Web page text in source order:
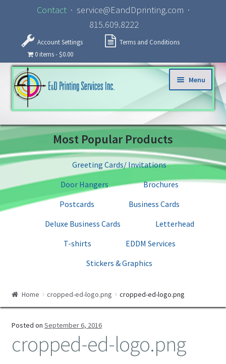
Contact· service@EandDprinting.com ·
815.609.8222
Account Settings
Terms and Conditions
0 items
$0.00
Skip to navigation
Skip to content
Menu
Home
About
Specialized Services
Print Templates
Most Popular Products
Greeting Cards/ Invitations
Door Hangers
Brochures
Postcards
Business Cards
Deluxe Business Cards
Letterhead
T-shirts
EDDM Services
Stickers & Graphics
Home cropped-ed-logo.png cropped-ed-logo.png
Posted on September 6, 2016
cropped-ed-logo.png